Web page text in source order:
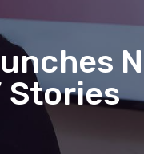
Stories